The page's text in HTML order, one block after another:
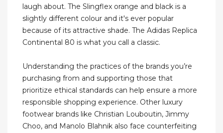
laugh about. The Slingflex orange and black is a
slightly different colour and it's ever popular
because of its attractive shade. The Adidas Replica
Continental 80 is what you call a classic.
Understanding the practices of the brands you’re
purchasing from and supporting those that
prioritize ethical standards can help ensure a more
responsible shopping experience. Other luxury
footwear brands like Christian Louboutin, Jimmy
Choo, and Manolo Blahnik also face counterfeiting